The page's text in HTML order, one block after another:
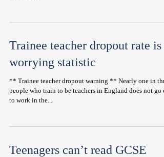
Trainee teacher dropout rate is a
worrying statistic
** Trainee teacher dropout warning ** Nearly one in three
people who train to be teachers in England does not go
to work in the...
Teenagers can’t read GCSE